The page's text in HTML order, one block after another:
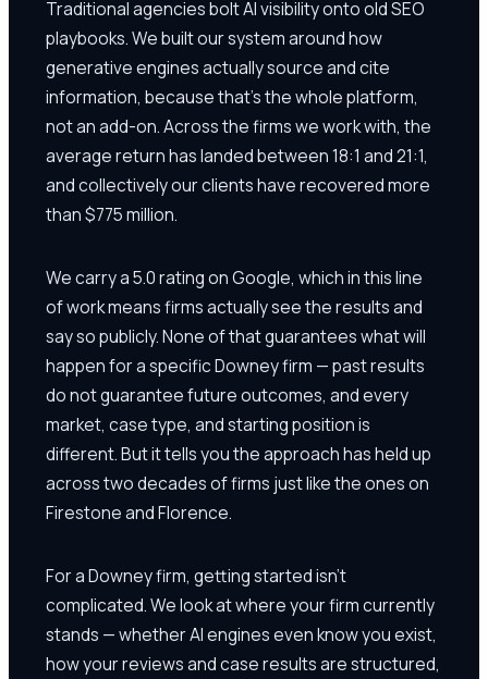
Traditional agencies bolt AI visibility onto old SEO
playbooks. We built our system around how
generative engines actually source and cite
information, because that's the whole platform,
not an add-on. Across the firms we work with, the
average return has landed between 18:1 and 21:1,
and collectively our clients have recovered more
than $775 million.
We carry a 5.0 rating on Google, which in this line
of work means firms actually see the results and
say so publicly. None of that guarantees what will
happen for a specific Downey firm — past results
do not guarantee future outcomes, and every
market, case type, and starting position is
different. But it tells you the approach has held up
across two decades of firms just like the ones on
Firestone and Florence.
For a Downey firm, getting started isn't
complicated. We look at where your firm currently
stands — whether AI engines even know you exist,
how your reviews and case results are structured,